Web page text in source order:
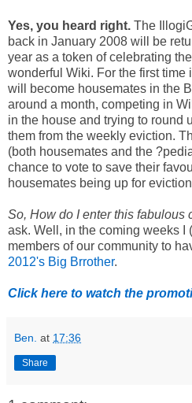
Yes, you heard right. The
back in January 2008 will be
year as a token of celebrating
wonderful Wiki. For the first time
will become housemates in the
around a month, competing in
in the house and trying to round
them from the weekly eviction.
(both housemates and the
chance to vote to save their
housemates being up for
So, How do I enter this fabulous
ask. Well, in the coming weeks I
members of our community to
2012's Big Brrother.
Click here to watch the
Ben. at 17:36
Share